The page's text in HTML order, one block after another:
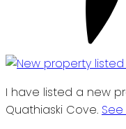
I have listed a new
Quathiaski Cove.